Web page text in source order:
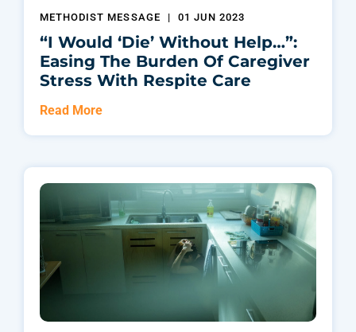
METHODIST MESSAGE | 01 JUN 2023
“I Would ‘die’ Without Help…”:
Easing The Burden Of Caregiver
Stress With Respite Care
Read More